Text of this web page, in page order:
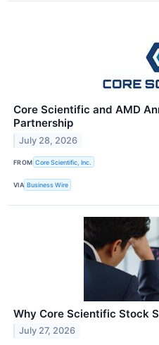
Core Scientific and AMD
Partnership
July 28, 2026
FROM Core Scientific, Inc.
VIA Business Wire
Why Core Scientific Stock
July 27, 2026